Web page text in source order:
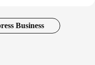
Business